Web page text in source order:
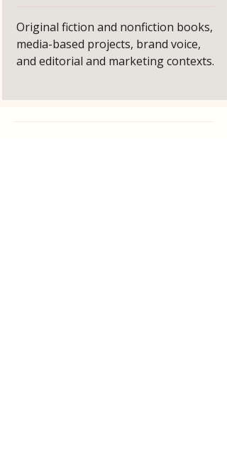
Original fiction and nonfiction books,
media-based projects, brand voice,
and editorial and marketing contexts.